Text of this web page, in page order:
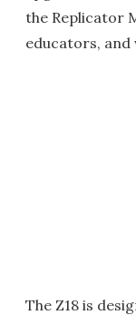
the Replicator
educators, and
The Z18 is